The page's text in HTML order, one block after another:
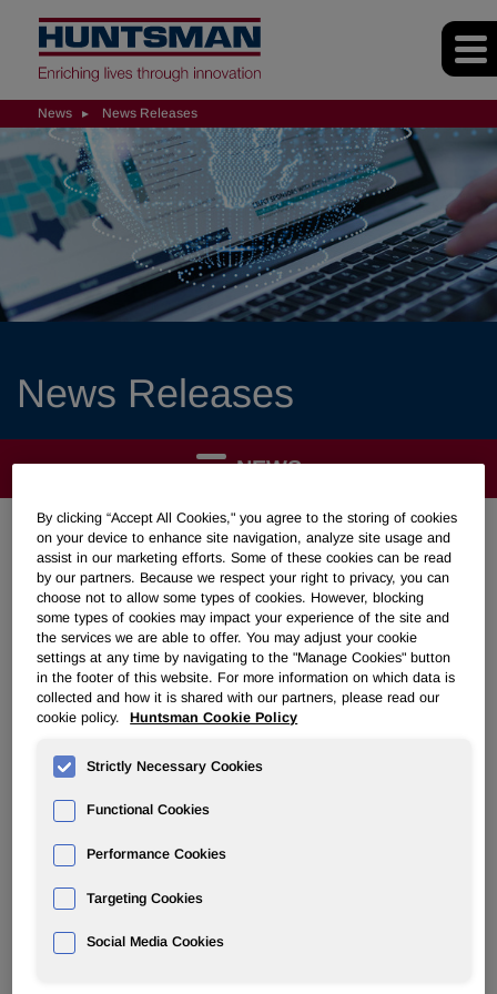
News News Releases
News Releases
NEWS
Huntsman Announces Share
Repurchase Program
Download as PDF
September 30, 2015 7:37pm EDT
THE WOODLANDS, Texas, Sept. 30, 2015 /PRNewswire/
that its board of directors has authorized the repurchase of
share repurchase program is an expression of confidence
in the company's long term future and ability to generate
further shareholder value. We are reviewing our current
capital plan for 2016 and 2017 and believe we can reduce
capital expenditures and improve working capital
By clicking “Accept All Cookies," you agree to the storing of cookies
on your device to enhance site navigation, analyze site usage and
assist in our marketing efforts. Some of these cookies can be read
by our partners. Because we respect your right to privacy, you can
choose not to allow some types of cookies. However, blocking
some types of cookies may impact your experience of the site and
the services we are able to offer. You may adjust your cookie
settings at any time by navigating to the "Manage Cookies" button
in the footer of this website. For more information on which data is
collected and how it is shared with our partners, please read our
cookie policy.
Huntsman Cookie Policy
Strictly Necessary Cookies
Functional Cookies
Performance Cookies
Targeting Cookies
Social Media Cookies